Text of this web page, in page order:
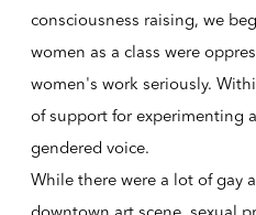
consciousness raising, we
women as a class were
women's work seriously.
of support for experimenting
gendered voice.
While there were a lot of gay